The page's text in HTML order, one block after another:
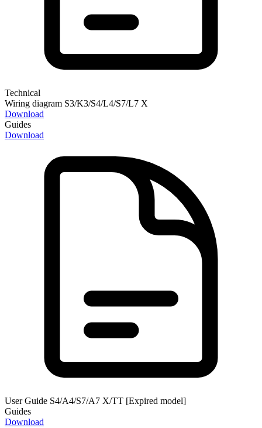
Technical
Wiring diagram S3/K3/S4/L4/S7/L7 X
Download
Guides
Download
User Guide S4/A4/S7/A7 X/TT [Expired model]
Guides
Download